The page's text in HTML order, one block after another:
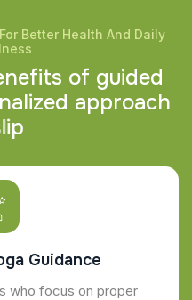
Better Health And Daily
nefits of guided
alized approach
lip
Guidance
who focus on proper